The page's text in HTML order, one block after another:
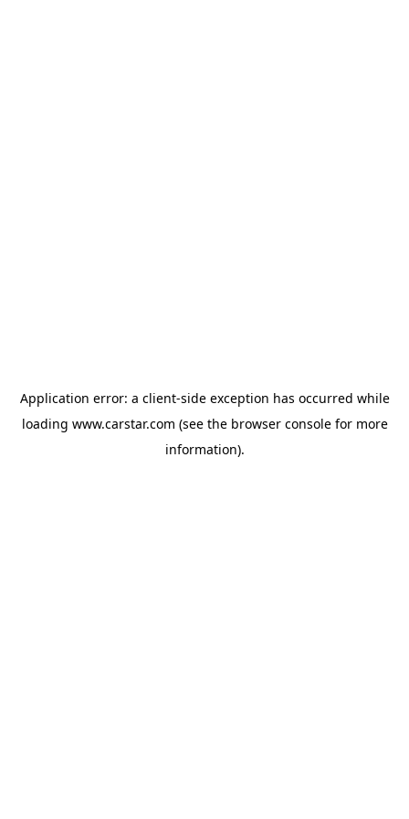
Application error: a client-side exception has occurred while
loading www.carstar.com (see the browser consolefor more
information).